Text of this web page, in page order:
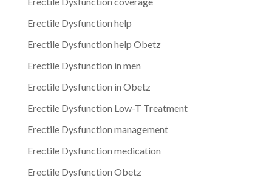
Erectile Dysfunction help
Erectile Dysfunction help Obetz
Erectile Dysfunction in men
Erectile Dysfunction in Obetz
Erectile Dysfunction Low-T Treatment
Erectile Dysfunction management
Erectile Dysfunction medication
Erectile Dysfunction Obetz